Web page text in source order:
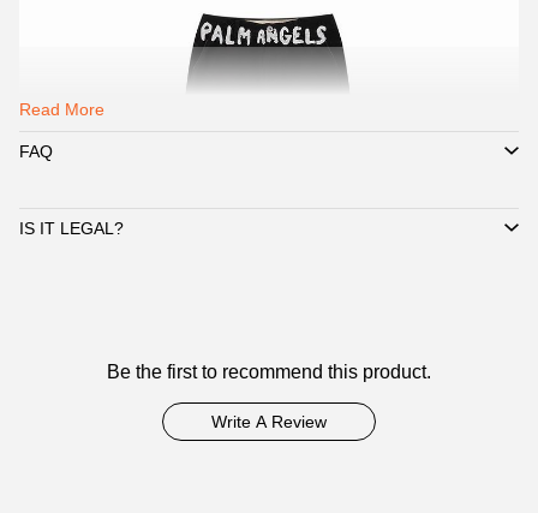
Read More
FAQ
IS IT LEGAL?
Be the first to recommend this product.
Write A Review